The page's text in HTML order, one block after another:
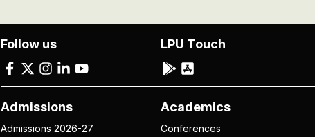
Admissions
Admissions 2026-27
Academics
Conferences
Follow us LPU Touch